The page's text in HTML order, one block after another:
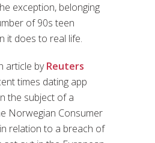
exception, belonging
of 90s teen
it does to real life.
article byReuters
times dating app
the subject of a
Norwegian Consumer
relation to a breach of